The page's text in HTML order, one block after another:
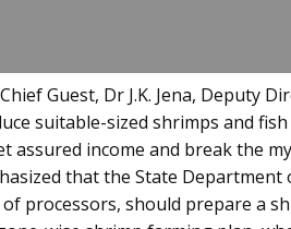
Guest, Dr J.K. Jena, Deputy
suitable-sized shrimps and
assured income and break the
that the State
processors, should prepare a